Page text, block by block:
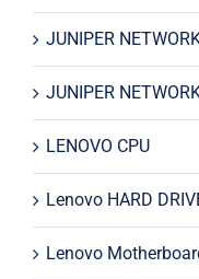
JUNIPER
JUNIPER
LENOVO CPU
Lenovo HARD
Lenovo